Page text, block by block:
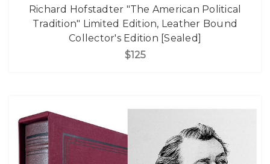
Richard Hofstadter "The American Political
Tradition" Limited Edition, Leather Bound
Collector's Edition [Sealed]
$125